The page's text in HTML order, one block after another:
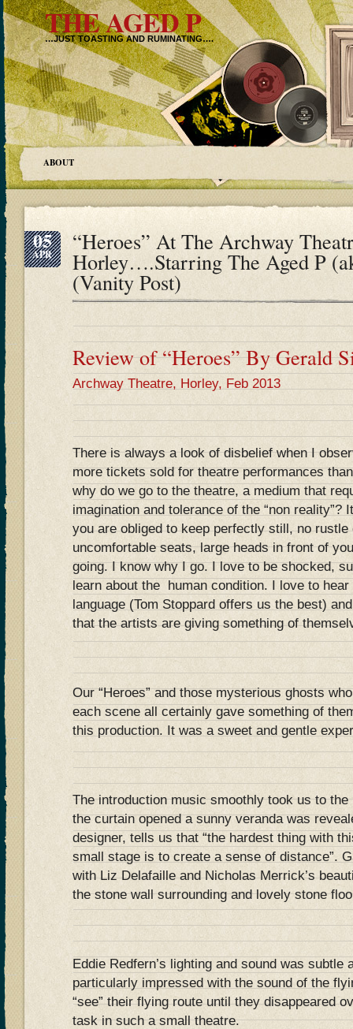
THE AGED P
…JUST TOASTING AND RUMINATING….
ABOUT
05
APR “Heroes” At The Archway
Horley….Starring The Aged P
(Vanity Post)
Review of “Heroes” By Gerald
Archway Theatre, Horley, Feb 2013
There is always a look of disbelief when I
more tickets sold for theatre performances
why do we go to the theatre, a medium that
imagination and tolerance of the “non
you are obliged to keep perfectly still, no rustle
uncomfortable seats, large heads in front of
going. I know why I go. I love to be shocked,
learn about the human condition. I love to
language (Tom Stoppard offers us the best)
that the artists are giving something of
Our “Heroes” and those mysterious ghosts
each scene all certainly gave something of
this production. It was a sweet and gentle
The introduction music smoothly took us to
the curtain opened a sunny veranda was
designer, tells us that “the hardest thing with
small stage is to create a sense of distance”.
with Liz Delafaille and Nicholas Merrick’s
the stone wall surrounding and lovely stone
Eddie Redfern’s lighting and sound was subtle
particularly impressed with the sound of the
“see” their flying route until they disappeared
task in such a small theatre.